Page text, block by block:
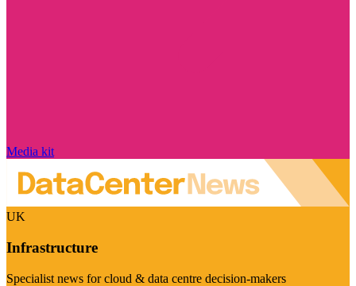
Media kit
UK
Infrastructure
Specialist news for cloud & data centre decision-makers